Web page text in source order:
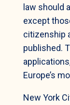
law should
except
citizenship
published.
Europe’s
New York